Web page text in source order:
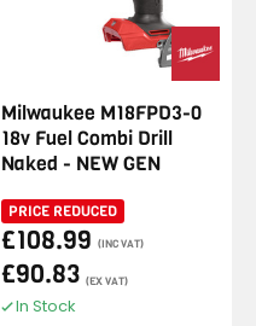
Milwaukee M18FPD3-0
18v Fuel Combi Drill
Naked - NEW GEN
PRICE REDUCED
£108.99 (INC VAT)
£90.83 (EX VAT)
In Stock